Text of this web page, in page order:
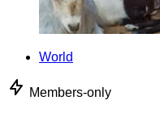
World
Members-only